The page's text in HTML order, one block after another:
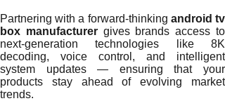
Partnering with a forward-thinking android tv
box manufacturergives brands access to
next-generation technologies like 8K
decoding, voice control, and intelligent
system updates — ensuring that your
products stay ahead of evolving market
trends.